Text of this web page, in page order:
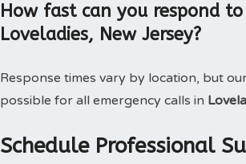
How fast can you respond
Loveladies, New Jersey?
Response times vary by location, but
possible for all emergency calls in
Schedule Professional